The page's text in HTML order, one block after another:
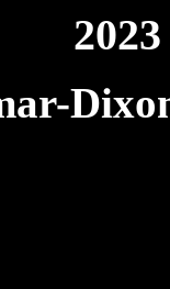
2023